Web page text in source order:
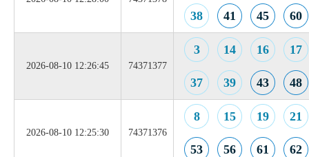
38 41 45 60
2026-08-10 12:26:45 74371377
3 14 16 17
37 39 43 48
2026-08-10 12:25:30 74371376
8 15 19 21
53 56 61 62